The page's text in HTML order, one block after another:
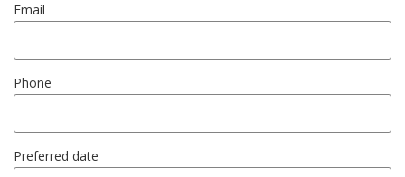
Email
Phone
Preferred date